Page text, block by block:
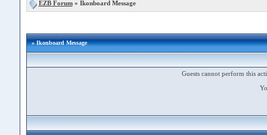
EZB Forum» Ikonboard Message
» Ikonboard Message
Guests cannot perform this